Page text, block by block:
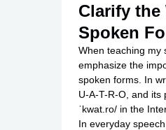
Clarify the
Spoken
When teaching my
emphasize the
spoken forms. In
U-A-T-R-O, and its
ˈkwat.ro/ in the
In everyday